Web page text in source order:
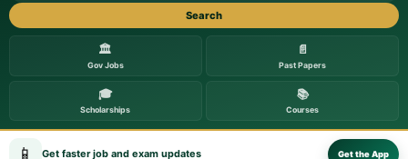
Search
🏛️
Gov Jobs
📄
Past Papers
🎓
Scholarships
📚
Courses
📱 Get faster job and exam updates Get the App